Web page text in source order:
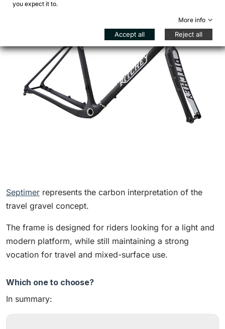
Septimer represents the carbon interpretation of the
travel gravel concept.
The frame is designed for riders looking for a light and
modern platform, while still maintaining a strong
vocation for travel and mixed-surface use.
Which one to choose?
In summary:
you expect it to.
More info
Accept all Reject all